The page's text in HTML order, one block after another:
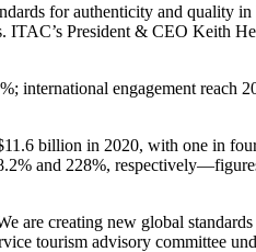
for authenticity and quality
President & CEO Keith
international engagement reach
billion in 2020, with one in
and 228%,
are creating new global
tourism advisory committee